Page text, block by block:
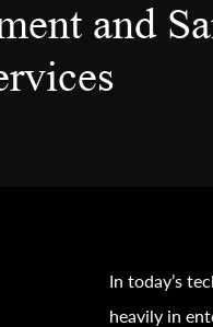
and
In today’s
heavily in